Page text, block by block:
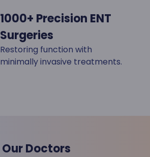
1000+ Precision ENT
Surgeries
Restoring function with
minimally invasive treatments.
Our Doctors